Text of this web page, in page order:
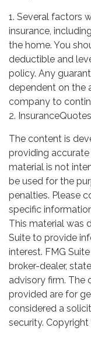
1. Several factors
insurance,
the home. You
deductible and
policy. Any
dependent on the
company to
2.
The content is
providing
material is not
be used for the
penalties. Please
specific
This material was
Suite to provide
interest. FMG
broker-dealer,
advisory firm. The
provided are for
considered a
security. Copyright